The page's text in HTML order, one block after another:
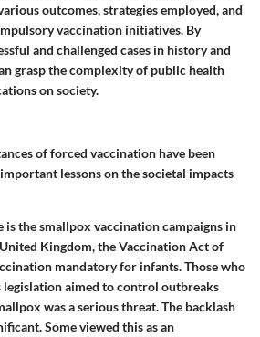
outcomes, strategies employed, and
vaccination initiatives. By
and challenged cases in history and
grasp the complexity of public health
on society.
of forced vaccination have been
lessons on the societal impacts
the smallpox vaccination campaigns in
Kingdom, the Vaccination Act of
mandatory for infants. Those who
legislation aimed to control outbreaks
was a serious threat. The backlash
Some viewed this as an